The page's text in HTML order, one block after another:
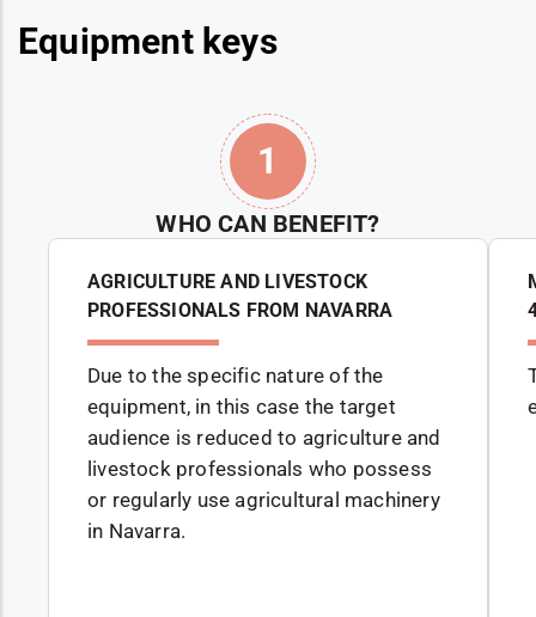
Equipment keys
1
WHO CAN BENEFIT?
AGRICULTURE AND LIVESTOCK
PROFESSIONALS FROM NAVARRA
Due to the specific nature of the
equipment, in this case the target
audience is reduced to agriculture and
livestock professionals who possess
or regularly use agricultural machinery
in Navarra.